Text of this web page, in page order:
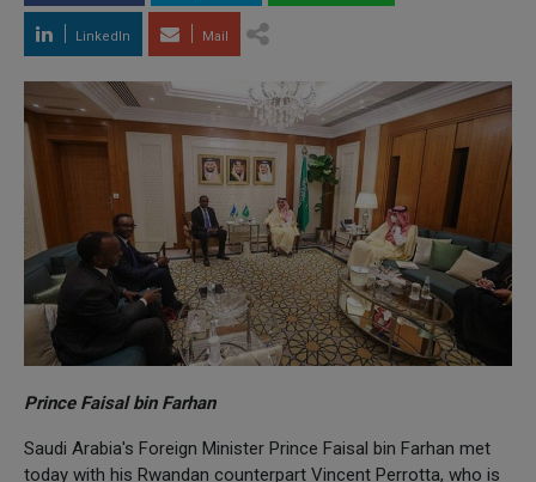
LinkedIn Mail
Prince Faisal bin Farhan
Saudi Arabia's Foreign Minister Prince Faisal bin Farhan met
today with his Rwandan counterpart Vincent Perrotta, who is